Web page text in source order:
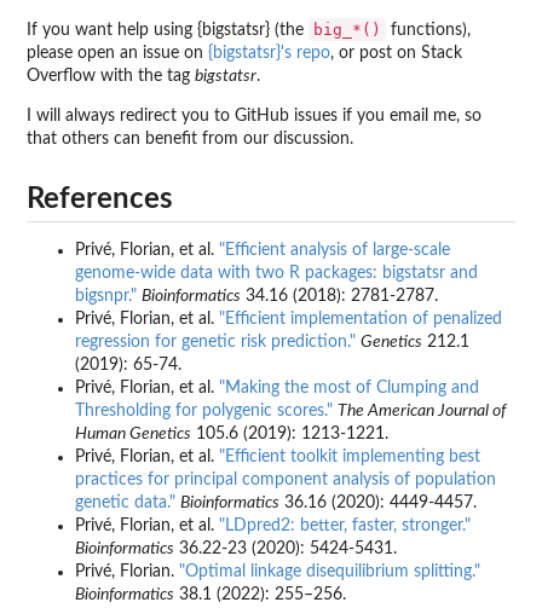
If you want help using {bigstatsr} (the big_*()
functions),
please open an issue on {bigstatsr}'s repo, or post on Stack
Overflow with the tag bigstatsr.
I will always redirect you to GitHub issues if you email me, so
that others can benefit from our discussion.
References
Privé, Florian, et al. "Efficient analysis of large-scale
genome-wide data with two R packages: bigstatsr and
bigsnpr." Bioinformatics 34.16 (2018): 2781-2787.
Privé, Florian, et al. "Efficient implementation of penalized
regression for genetic risk prediction." Genetics 212.1
(2019): 65-74.
Privé, Florian, et al. "Making the most of Clumping and
Thresholding for polygenic scores." The American Journal of
Human Genetics 105.6 (2019): 1213-1221.
Privé, Florian, et al. "Efficient toolkit implementing best
practices for principal component analysis of population
genetic data." Bioinformatics 36.16 (2020): 4449-4457.
Privé, Florian, et al. "LDpred2: better, faster, stronger."
Bioinformatics 36.22-23 (2020): 5424-5431.
Privé, Florian. "Optimal linkage disequilibrium splitting."
Bioinformatics 38.1 (2022): 255–256.